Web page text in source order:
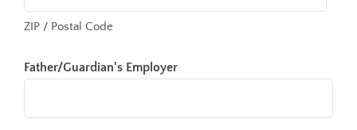
ZIP / Postal Code
Father/Guardian's Employer